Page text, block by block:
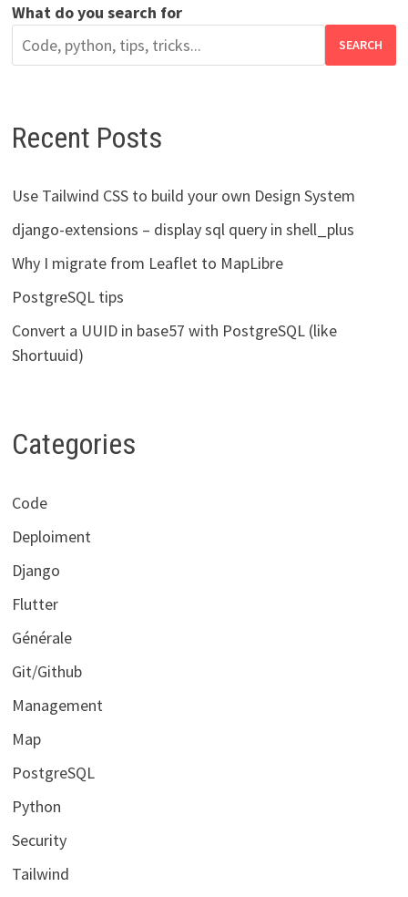
What do you search for
SEARCH
Recent Posts
Use Tailwind CSS to build your own Design System
django-extensions – display sql query in shell_plus
Why I migrate from Leaflet to MapLibre
PostgreSQL tips
Convert a UUID in base57 with PostgreSQL (like
Shortuuid)
Categories
Code
Deploiment
Django
Flutter
Générale
Git/Github
Management
Map
PostgreSQL
Python
Security
Tailwind